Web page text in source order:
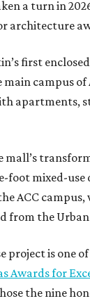
a turn in
architecture
first
main campus
apartments,
foot mixed-use
ACC
from the
project is one
Awards for
the nine